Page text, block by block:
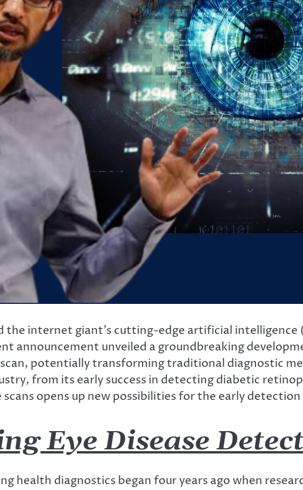
the internet giant’s cutting-edge artificial
announcement unveiled a groundbreaking
potentially transforming traditional diagnostic
from its early success in detecting diabetic
opens up new possibilities for the early
Eye Disease
health diagnostics began four years ago when